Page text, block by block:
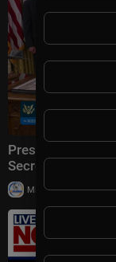
President Trump
Secretary of
Milton Rasiah | 5